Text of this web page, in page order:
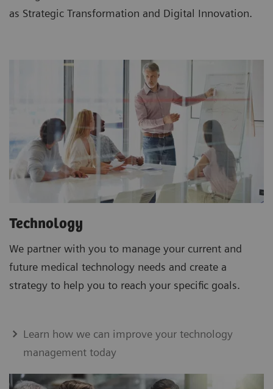
as Strategic Transformation and Digital Innovation.
Technology
We partner with you to manage your current and
future medical technology needs and create a
strategy to help you to reach your specific goals.
Learn how we can improve your technology
management today